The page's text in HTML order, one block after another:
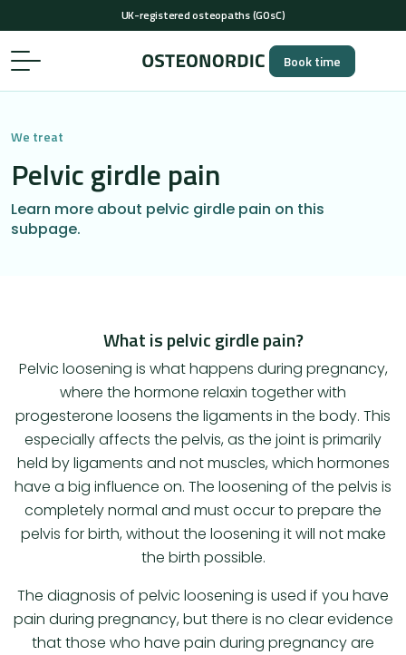
+44 (0)20 4638 4539(Mon-Thu 7 AM-2 PM, Fri 7-11 AM)
UK-registered osteopaths (GOsC)
+44 (0)20 4638 4539(Mon-Thu 7 AM-2 PM, Fri 7-11 AM)
UK-registered osteopaths (GOsC)
Book time
We treat
Pelvic girdle pain
Learn more about pelvic girdle pain on this
subpage.
What is pelvic girdle pain?
​Pelvic loosening is what happens during pregnancy,
where the hormone relaxin together with
progesterone loosens the ligaments in the body. This
especially affects the pelvis, as the joint is primarily
held by ligaments and not muscles, which hormones
have a big influence on. The loosening of the pelvis is
completely normal and must occur to prepare the
pelvis for birth, without the loosening it will not make
the birth possible.
The diagnosis of pelvic loosening is used if you have
pain during pregnancy, but there is no clear evidence
that those who have pain during pregnancy are